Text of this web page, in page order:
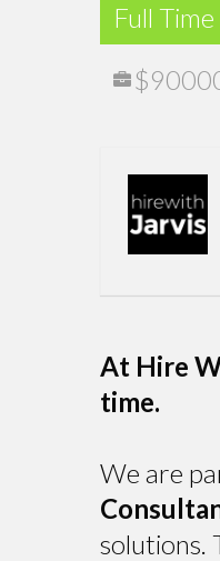
Full Time
At Hire
time.
We are
solutions.